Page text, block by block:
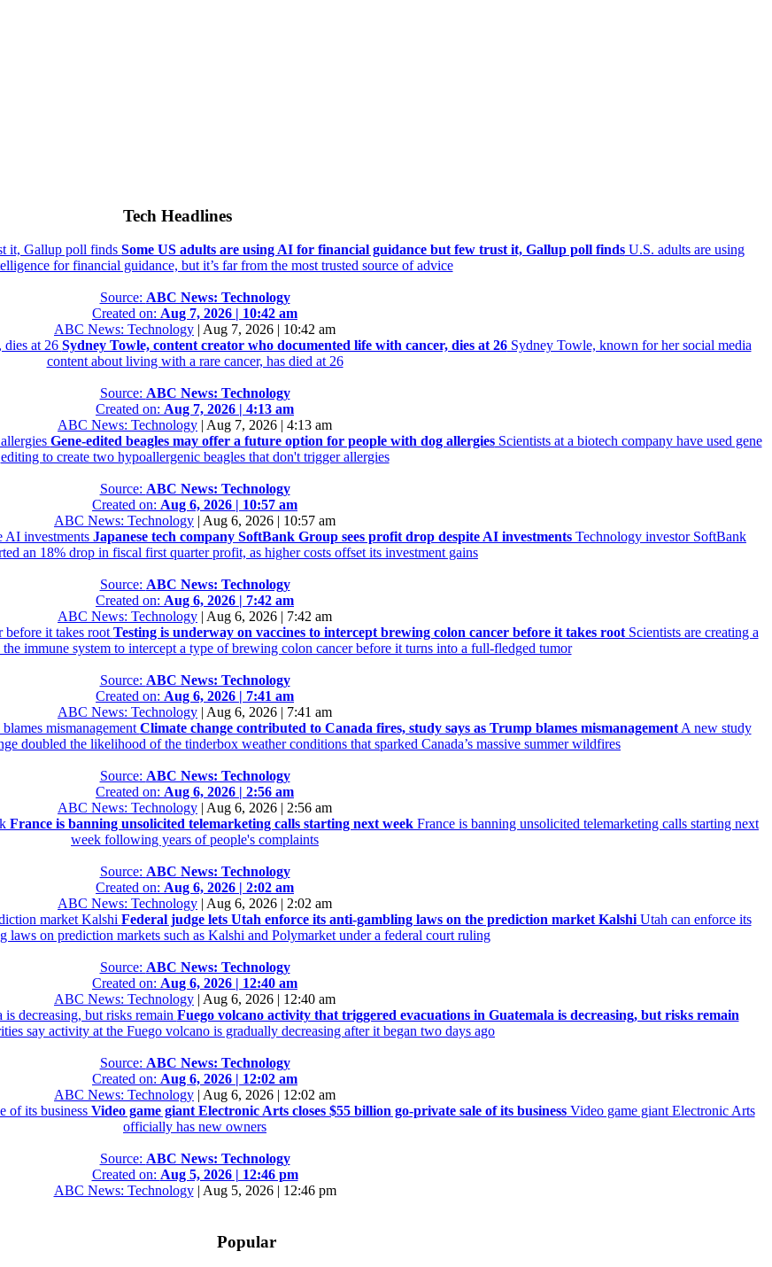
Tech Headlines
it, Gallup poll finds Some US adults are using AI for financial guidance but few trust it, Gallup poll findsU.S. adults are using
for financial guidance, but it’s far from the most trusted source of advice
Source: ABC News: Technology
Created on: Aug 7, 2026 | 10:42 am
ABC News: Technology | Aug 7, 2026 | 10:42 am
dies at 26 Sydney Towle, content creator who documented life with cancer, dies at 26Sydney Towle, known for her social media
content about living with a rare cancer, has died at 26
Source: ABC News: Technology
Created on: Aug 7, 2026 | 4:13 am
ABC News: Technology | Aug 7, 2026 | 4:13 am
Gene-edited beagles may offer a future option for people with dog allergiesScientists at a biotech company have used gene
editing to create two hypoallergenic beagles that don't trigger allergies
Source: ABC News: Technology
Created on: Aug 6, 2026 | 10:57 am
ABC News: Technology | Aug 6, 2026 | 10:57 am
AI investments Japanese tech company SoftBank Group sees profit drop despite AI investments Technology investor SoftBank
an 18% drop in fiscal first quarter profit, as higher costs offset its investment gains
Source: ABC News: Technology
Created on: Aug 6, 2026 | 7:42 am
ABC News: Technology | Aug 6, 2026 | 7:42 am
before it takes root Testing is underway on vaccines to intercept brewing colon cancer before it takes rootScientists are creating a
immune system to intercept a type of brewing colon cancer before it turns into a full-fledged tumor
Source: ABC News: Technology
Created on: Aug 6, 2026 | 7:41 am
ABC News: Technology | Aug 6, 2026 | 7:41 am
mismanagement Climate change contributed to Canada fires, study says as Trump blames mismanagementA new study
doubled the likelihood of the tinderbox weather conditions that sparked Canada’s massive summer wildfires
Source: ABC News: Technology
Created on: Aug 6, 2026 | 2:56 am
ABC News: Technology | Aug 6, 2026 | 2:56 am
France is banning unsolicited telemarketing calls starting next week France is banning unsolicited telemarketing calls starting next
week following years of people's complaints
Source: ABC News: Technology
Created on: Aug 6, 2026 | 2:02 am
ABC News: Technology | Aug 6, 2026 | 2:02 am
market Kalshi Federal judge lets Utah enforce its anti-gambling laws on the prediction market KalshiUtah can enforce its
laws on prediction markets such as Kalshi and Polymarket under a federal court ruling
Source: ABC News: Technology
Created on: Aug 6, 2026 | 12:40 am
ABC News: Technology | Aug 6, 2026 | 12:40 am
decreasing, but risks remain Fuego volcano activity that triggered evacuations in Guatemala is decreasing, but risks remain
say activity at the Fuego volcano is gradually decreasing after it began two days ago
Source: ABC News: Technology
Created on: Aug 6, 2026 | 12:02 am
ABC News: Technology | Aug 6, 2026 | 12:02 am
of its business Video game giant Electronic Arts closes $55 billion go-private sale of its businessVideo game giant Electronic Arts
officially has new owners
Source: ABC News: Technology
Created on: Aug 5, 2026 | 12:46 pm
ABC News: Technology | Aug 5, 2026 | 12:46 pm
Popular